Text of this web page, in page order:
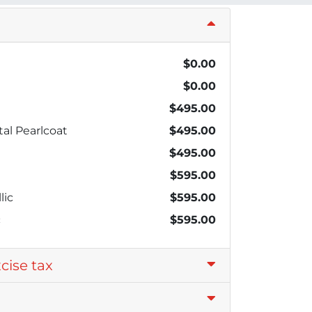
$0.00
$0.00
$495.00
Pearlcoat
$495.00
$495.00
$595.00
$595.00
$595.00
tax